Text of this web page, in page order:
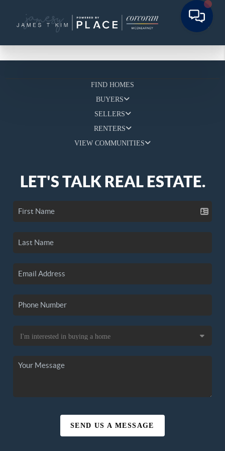
FIND HOMES
BUYERS
SELLERS
RENTERS
VIEW COMMUNITIES
LET'S TALK REAL ESTATE.
SEND US A MESSAGE